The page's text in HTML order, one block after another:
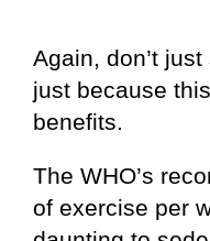
Again, don’t
just because
benefits.
The WHO’s
of exercise per